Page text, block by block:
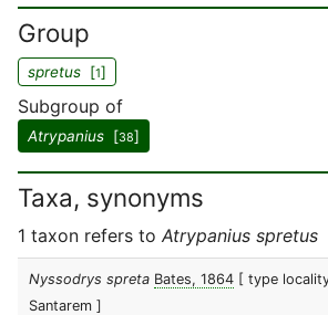
Group
spretus [1]
Subgroup of
Atrypanius [38]
Taxa, synonyms
1 taxon refers to Atrypanius spretus
Nyssodrys spreta Bates, 1864 [ type
Santarem ]